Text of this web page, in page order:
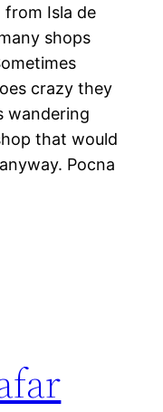
Isla de
shops
crazy they
wandering
that would
Pocna